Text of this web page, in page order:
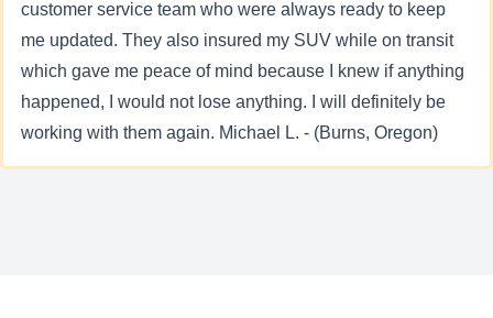
customer service team who were always ready to keep
me updated. They also insured my SUV while on transit
which gave me peace of mind because I knew if anything
happened, I would not lose anything. I will definitely be
working with them again. Michael L. - (Burns, Oregon)